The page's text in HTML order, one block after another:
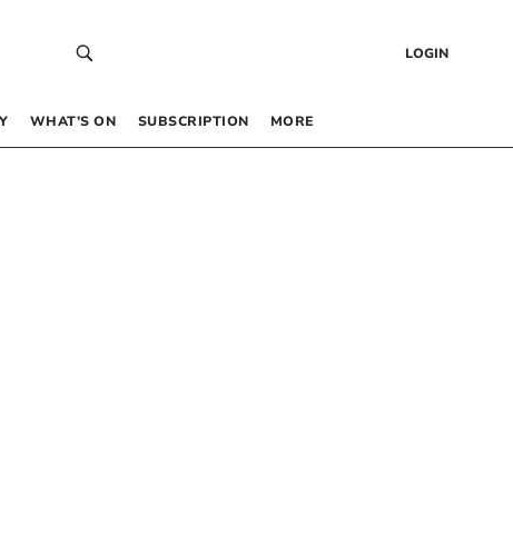
LOGIN
WHAT’S ON SUBSCRIPTION MORE